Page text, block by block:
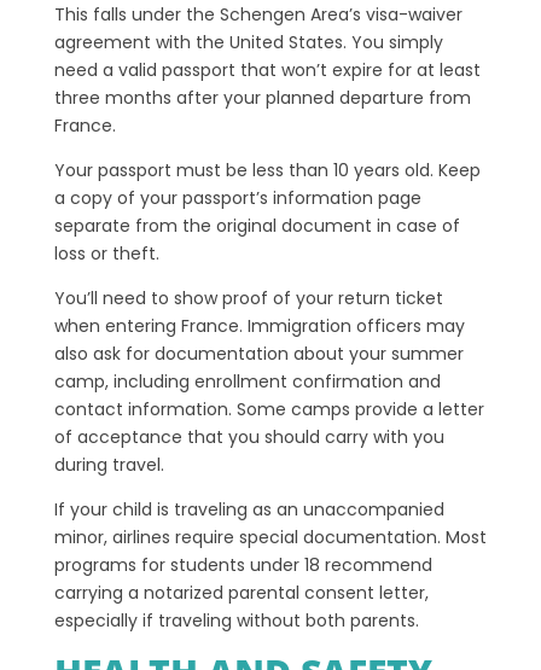
This falls under the Schengen Area’s visa-waiver
agreement with the United States. You simply
need a valid passport that won’t expire for at least
three months after your planned departure from
France.
Your passport must be less than 10 years old. Keep
a copy of your passport’s information page
separate from the original document in case of
loss or theft.
You’ll need to show proof of your return ticket
when entering France. Immigration officers may
also ask for documentation about your summer
camp, including enrollment confirmation and
contact information. Some camps provide a letter
of acceptance that you should carry with you
during travel.
If your child is traveling as an unaccompanied
minor, airlines require special documentation. Most
programs for students under 18 recommend
carrying a notarized parental consent letter,
especially if traveling without both parents.